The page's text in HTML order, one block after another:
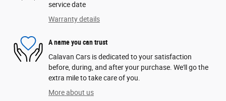
service date
Warranty details
A name you can trust
Calavan Cars is dedicated to your satisfaction
before, during, and after your purchase. We'll go the
extra mile to take care of you.
More about us